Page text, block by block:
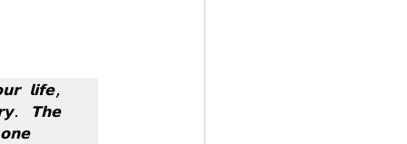
𝗹𝗶𝗳𝗲,
𝗧𝗵𝗲